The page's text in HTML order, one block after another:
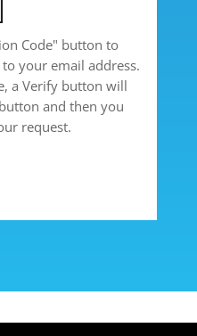
Code" button to
your email address.
a Verify button will
and then you
request.